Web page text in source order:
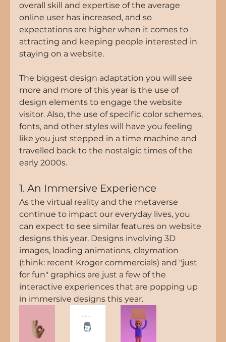
overall skill and expertise of the average
online user has increased, and so
expectations are higher when it comes to
attracting and keeping people interested in
staying on a website.
The biggest design adaptation you will see
more and more of this year is the use of
design elements to engage the website
visitor. Also, the use of specific color schemes,
fonts, and other styles will have you feeling
like you just stepped in a time machine and
travelled back to the nostalgic times of the
early 2000s.
1. An Immersive Experience
As the virtual reality and the metaverse
continue to impact our everyday lives, you
can expect to see similar features on website
designs this year. Designs involving 3D
images, loading animations, claymation
(think: recent Kroger commercials) and "just
for fun" graphics are just a few of the
interactive experiences that are popping up
in immersive designs this year.